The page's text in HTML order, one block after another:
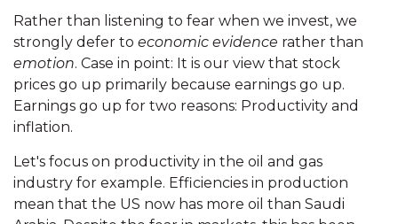
Rather than listening to fear when we invest, we
strongly defer to economic evidence rather than
emotion. Case in point: It is our view that stock
prices go up primarily because earnings go up.
Earnings go up for two reasons: Productivity and
inflation.
Let's focus on productivity in the oil and gas
industry for example. Efficiencies in production
mean that the US now has more oil than Saudi